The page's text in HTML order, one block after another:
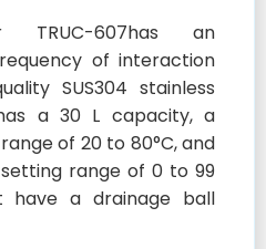
TRUC-607has an
of interaction
SUS304 stainless
a 30 L capacity, a
of 20 to 80°C, and
range of 0 to 99
have a drainage ball